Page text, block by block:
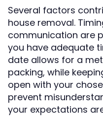
Several factors
house removal.
communication are
you have adequate
date allows for a
packing, while
open with your
prevent
your expectations